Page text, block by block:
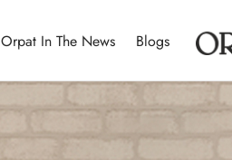
Orpat In The News Blogs